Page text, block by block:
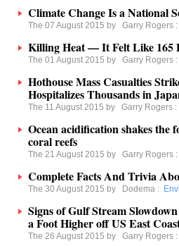
Climate Change Is a National
The 07 August 2015 by Garry Rogers :
Killing Heat — It Felt Like 165
The 01 August 2015 by Garry Rogers :
Hothouse Mass Casualties
Hospitalizes Thousands in
The 11 August 2015 by Garry Rogers :
Ocean acidification shakes the
coral reefs
The 21 August 2015 by Garry Rogers :
Complete Facts And Trivia
The 30 August 2015 by Dodema :
Signs of Gulf Stream
a Foot Higher off US East
The 26 August 2015 by Garry Rogers :